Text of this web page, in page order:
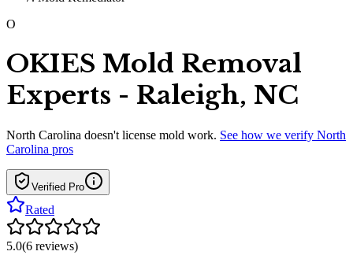
O
OKIES Mold Removal
Experts - Raleigh, NC
North Carolina doesn't license mold work. See how we verify North
Carolina pros
Verified Pro
Rated
5.0(6 reviews)